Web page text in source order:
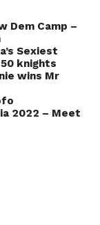
Dem Camp –
Sexiest
knights
wins Mr
2022 – Meet